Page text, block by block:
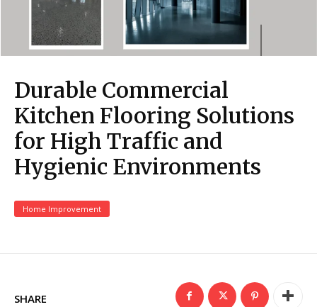
Durable Commercial
Kitchen Flooring Solutions
for High Traffic and
Hygienic Environments
Home Improvement
SHARE